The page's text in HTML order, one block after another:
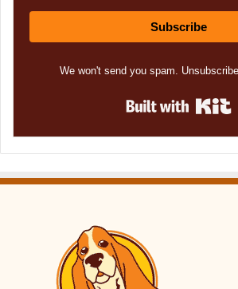
Subscribe
We won't send you spam.